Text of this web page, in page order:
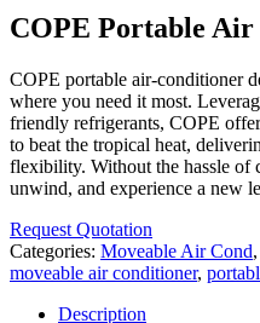
COPE Portable
COPE portable air-conditioner
where you need it most.
friendly refrigerants, COPE
to beat the tropical heat,
flexibility. Without the hassle of
unwind, and experience a new
Request Quotation
Categories: Moveable Air Cond,
moveable air conditioner,
Description